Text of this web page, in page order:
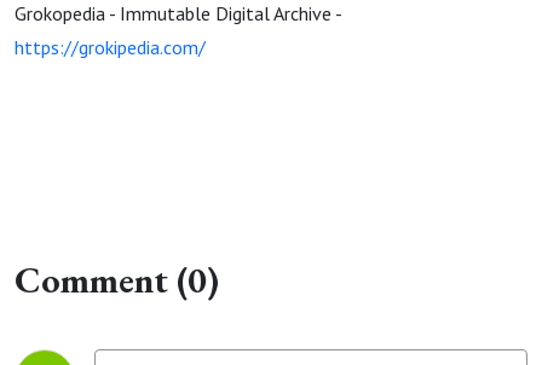
Grokopedia - Immutable Digital Archive -
https://grokipedia.com/
Comment (0)